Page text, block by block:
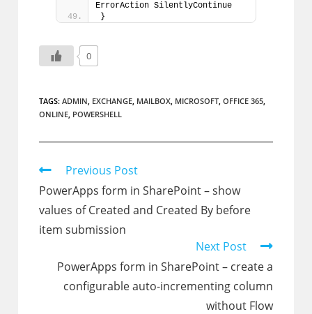
ErrorAction SilentlyContinue
}
0
TAGS:ADMIN, EXCHANGE, MAILBOX, MICROSOFT, OFFICE 365,
ONLINE, POWERSHELL
Read
articles
Previous Post
PowerApps form in SharePoint – show
values of Created and Created By before
item submission
Next Post
PowerApps form in SharePoint – create a
configurable auto-incrementing column
without Flow